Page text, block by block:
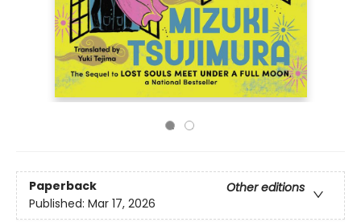
Paperback
Other editions
Published: Mar 17, 2026